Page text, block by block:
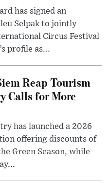
has signed an
Selpak to jointly
Circus Festival
profile as...
Reap Tourism
Calls for More
has launched a 2026
offering discounts of
Green Season, while